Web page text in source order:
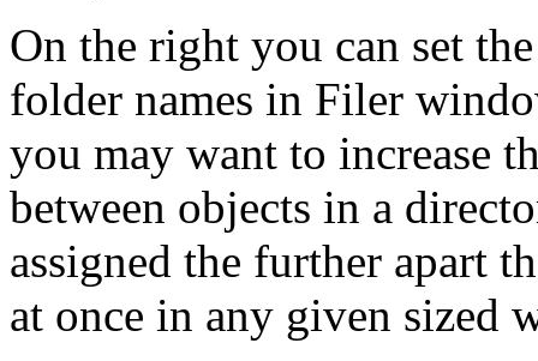
On the right you can set
folder names in Filer
you may want to increase
between objects in a
assigned the further apart
at once in any given sized